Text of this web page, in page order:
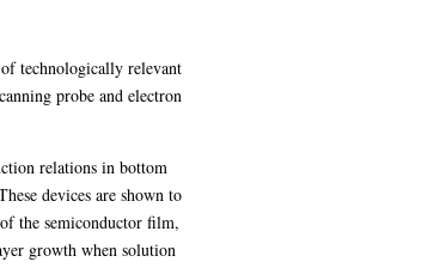
technologically relevant
probe and electron
relations in bottom
devices are shown to
the semiconductor film,
growth when solution